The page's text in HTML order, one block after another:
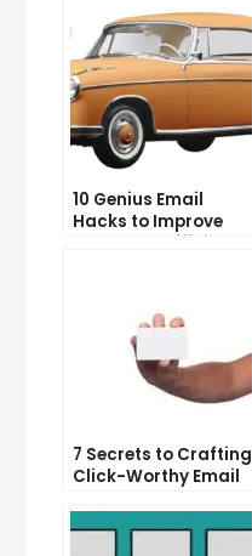
10 Genius Email
Hacks to Improve
Your Inbox Efficiency
7 Secrets to Crafting
Click-Worthy Email